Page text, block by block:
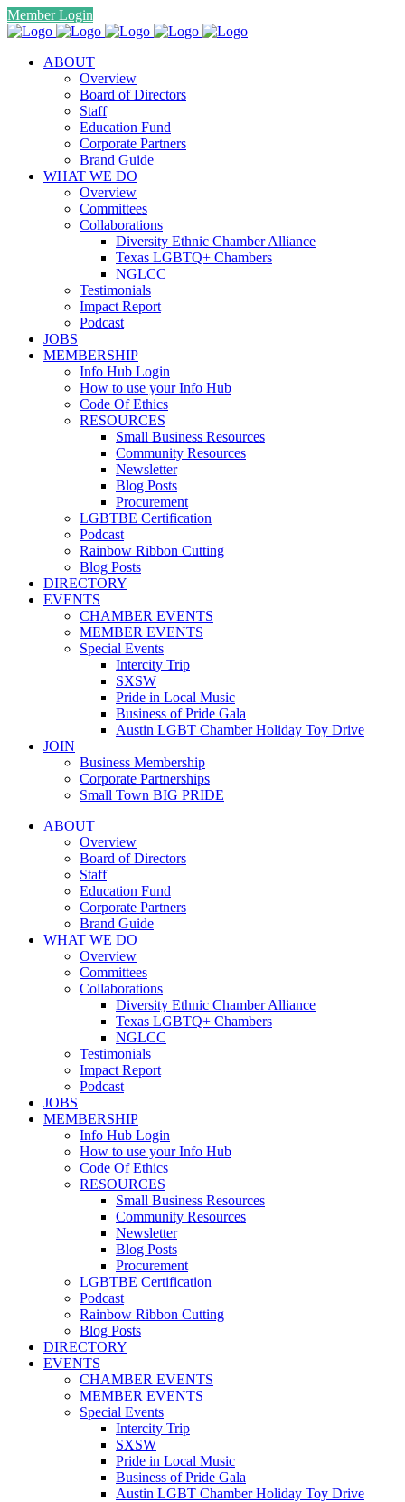
Member Login
ABOUT
Overview
Board of Directors
Staff
Education Fund
Corporate Partners
Brand Guide
WHAT WE DO
Overview
Committees
Collaborations
Diversity Ethnic Chamber Alliance
Texas LGBTQ+ Chambers
NGLCC
Testimonials
Impact Report
Podcast
JOBS
MEMBERSHIP
Info Hub Login
How to use your Info Hub
Code Of Ethics
RESOURCES
Small Business Resources
Community Resources
Newsletter
Blog Posts
Procurement
LGBTBE Certification
Podcast
Rainbow Ribbon Cutting
Blog Posts
DIRECTORY
EVENTS
CHAMBER EVENTS
MEMBER EVENTS
Special Events
Intercity Trip
SXSW
Pride in Local Music
Business of Pride Gala
Austin LGBT Chamber Holiday Toy Drive
JOIN
Business Membership
Corporate Partnerships
Small Town BIG PRIDE
ABOUT
Overview
Board of Directors
Staff
Education Fund
Corporate Partners
Brand Guide
WHAT WE DO
Overview
Committees
Collaborations
Diversity Ethnic Chamber Alliance
Texas LGBTQ+ Chambers
NGLCC
Testimonials
Impact Report
Podcast
JOBS
MEMBERSHIP
Info Hub Login
How to use your Info Hub
Code Of Ethics
RESOURCES
Small Business Resources
Community Resources
Newsletter
Blog Posts
Procurement
LGBTBE Certification
Podcast
Rainbow Ribbon Cutting
Blog Posts
DIRECTORY
EVENTS
CHAMBER EVENTS
MEMBER EVENTS
Special Events
Intercity Trip
SXSW
Pride in Local Music
Business of Pride Gala
Austin LGBT Chamber Holiday Toy Drive